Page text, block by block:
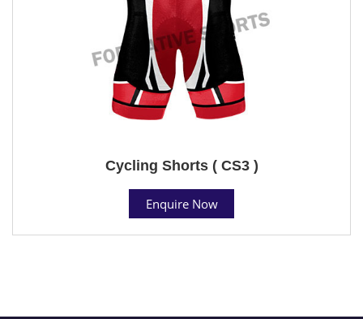
Cycling Shorts ( CS3 )
Enquire Now